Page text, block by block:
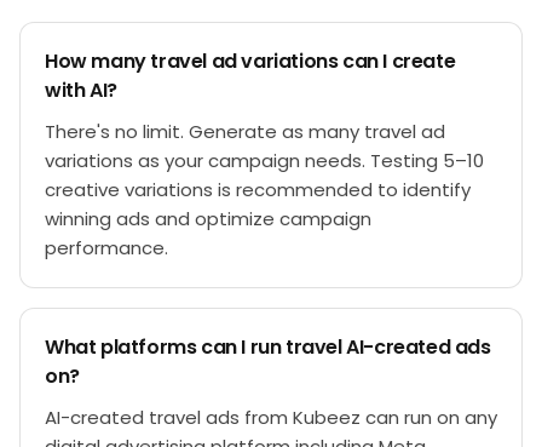
How many travel ad variations can I create
with AI?
There's no limit. Generate as many travel ad
variations as your campaign needs. Testing 5–10
creative variations is recommended to identify
winning ads and optimize campaign
performance.
What platforms can I run travel AI-created ads
on?
AI-created travel ads from Kubeez can run on any